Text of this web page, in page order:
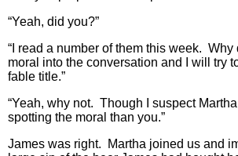
“Yeah, did you?”
“I read a number of them this week. Why
moral into the conversation and I will try
fable title.”
“Yeah, why not. Though I suspect
spotting the moral than you.”
James was right. Martha joined us and